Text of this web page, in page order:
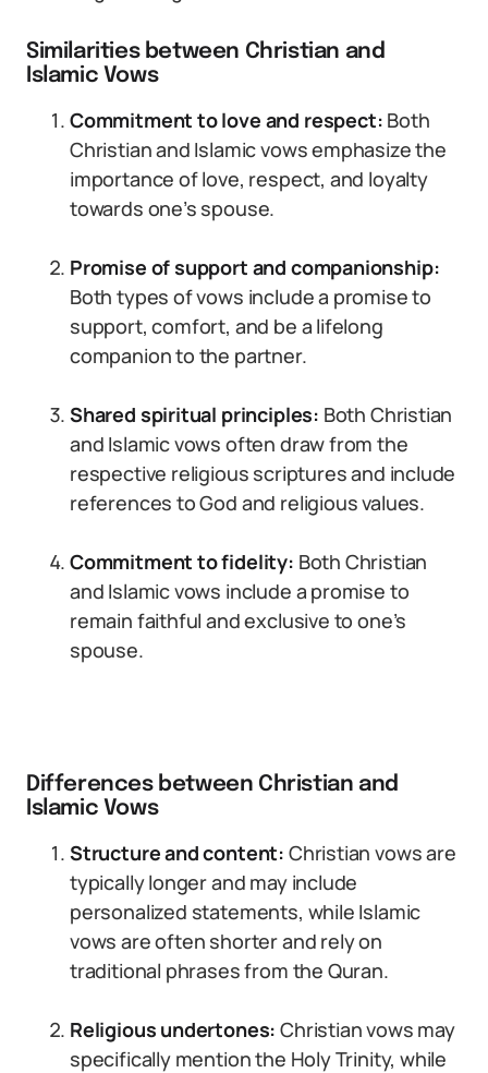
Similarities between Christian and
Islamic Vows
Commitment to love and respect: Both
Christian and Islamic vows emphasize the
importance of love, respect, and loyalty
towards one’s spouse.
Promise of support and companionship:
Both types of vows include a promise to
support, comfort, and be a lifelong
companion to the partner.
Shared spiritual principles: Both Christian
and Islamic vows often draw from the
respective religious scriptures and include
references to God and religious values.
Commitment to fidelity: Both Christian
and Islamic vows include a promise to
remain faithful and exclusive to one’s
spouse.
Differences between Christian and
Islamic Vows
Structure and content: Christian vows are
typically longer and may include
personalized statements, while Islamic
vows are often shorter and rely on
traditional phrases from the Quran.
Religious undertones:Christian vows may
specifically mention the Holy Trinity, while